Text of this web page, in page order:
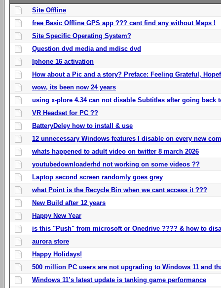
Site Offline
free Basic Offline GPS app ??? cant find any without Maps !
Site Specific Operating System?
Question dvd media and mdisc dvd
Iphone 16 activation
How about a Pic and a story? Preface: Feeling Grateful,
wow, its been now 24 years
using x-plore 4.34 can not disable Subtitles after going back
VR Headset for PC ??
BatteryDeley how to install & use
12 unnecessary Windows features I disable on every new
whats happened to adult video on twitter 8 march 2026
youtubedownloaderhd not working on some videos ??
Laptop second screen randomly goes grey
what Point is the Recycle Bin when we cant access it ???
New Build after 12 years
Happy New Year
is this "Push" from microsoft or Onedrive ???? & how to
aurora store
Happy Holidays!
500 million PC users are not upgrading to Windows 11 and
Windows 11’s latest update is tanking game performance